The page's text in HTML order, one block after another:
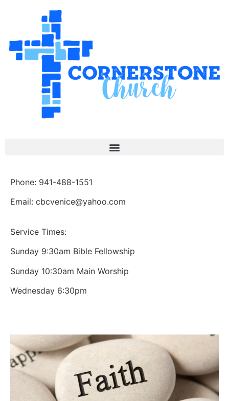
Phone: 941-488-1551
Email: cbcvenice@yahoo.com
Service Times:
Sunday 9:30am Bible Fellowship
Sunday 10:30am Main Worship
Wednesday 6:30pm